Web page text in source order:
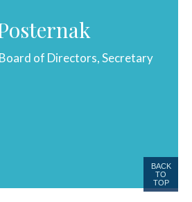
Board of Directors, Secretary
BACK
TO
TOP